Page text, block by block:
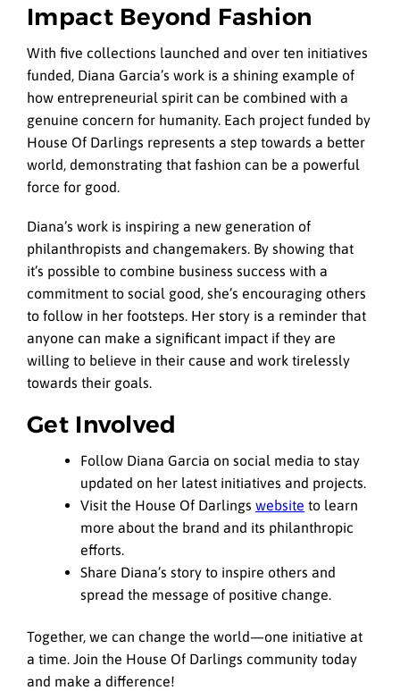
Impact Beyond Fashion
With five collections launched and over ten initiatives
funded, Diana Garcia’s work is a shining example of
how entrepreneurial spirit can be combined with a
genuine concern for humanity. Each project funded by
House Of Darlings represents a step towards a better
world, demonstrating that fashion can be a powerful
force for good.
Diana’s work is inspiring a new generation of
philanthropists and changemakers. By showing that
it’s possible to combine business success with a
commitment to social good, she’s encouraging others
to follow in her footsteps. Her story is a reminder that
anyone can make a significant impact if they are
willing to believe in their cause and work tirelessly
towards their goals.
Get Involved
Follow Diana Garcia on social media to stay
updated on her latest initiatives and projects.
Visit the House Of Darlings website to learn
more about the brand and its philanthropic
efforts.
Share Diana’s story to inspire others and
spread the message of positive change.
Together, we can change the world—one initiative at
a time. Join the House Of Darlings community today
and make a difference!